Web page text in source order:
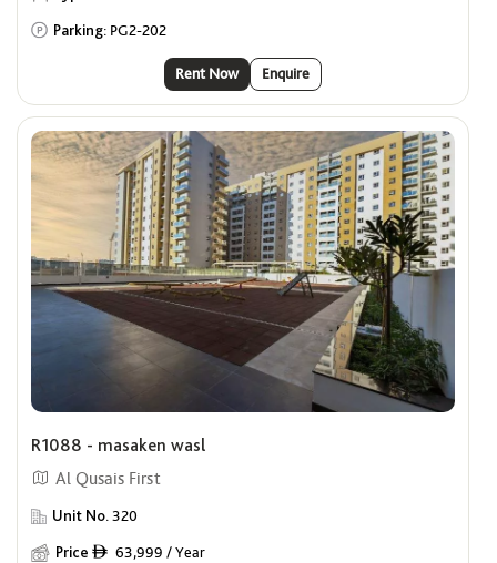
Parking: PG2-202
Rent Now Enquire
R1088 - masaken wasl
Al Qusais First
Unit No. 320
Price ê 63,999 / Year